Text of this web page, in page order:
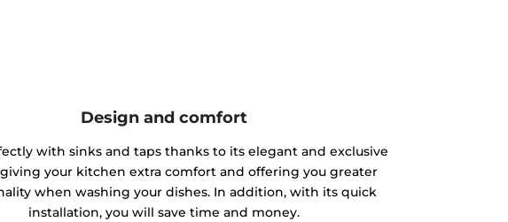
Design and comfort
with sinks and taps thanks to its elegant and exclusive
your kitchen extra comfort and offering you greater
when washing your dishes. In addition, with its quick
installation, you will save time and money.